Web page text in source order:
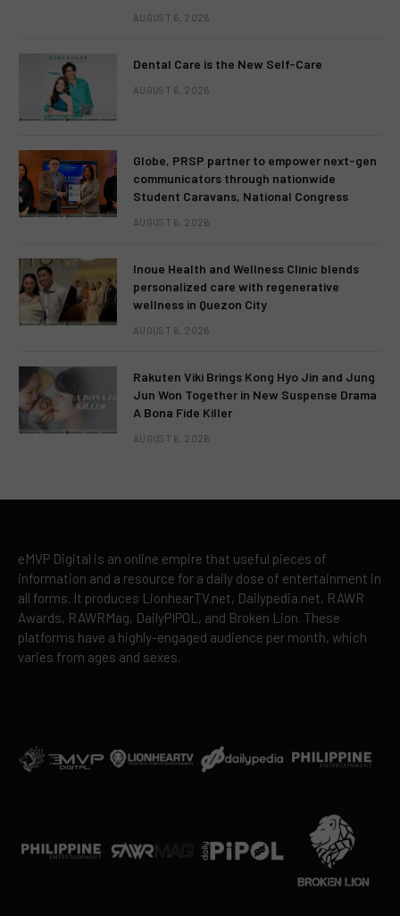
AUGUST 6, 2026
Dental Care is the New Self-Care
AUGUST 6, 2026
Globe, PRSP partner to empower next-gen
communicators through nationwide
Student Caravans, National Congress
AUGUST 6, 2026
Inoue Health and Wellness Clinic blends
personalized care with regenerative
wellness in Quezon City
AUGUST 6, 2026
Rakuten Viki Brings Kong Hyo Jin and Jung
Jun Won Together in New Suspense Drama
A Bona Fide Killer
AUGUST 6, 2026
eMVP Digital is an online empire that useful pieces of
information and a resource for a daily dose of entertainment in
all forms. It produces LionhearTV.net, Dailypedia.net, RAWR
Awards, RAWRMag, DailyPIPOL, and Broken Lion. These
platforms have a highly-engaged audience per month, which
varies from ages and sexes.